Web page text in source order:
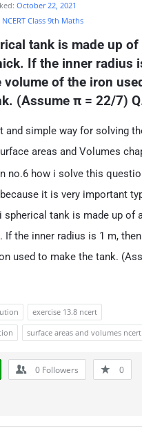
October 22, 2021
NCERT Class 9th Maths
tank is made up of
If the inner radius
of the iron
(Assume π = 22/7)
and simple way for solving
areas and Volumes
no.6 how i solve this
it is very important
spherical tank is made up of
If the inner radius is 1 m,
used to make the tank.
exercise 13.8 ncert
surface areas and volumes ncert
0 Followers 0
plugin: wplink